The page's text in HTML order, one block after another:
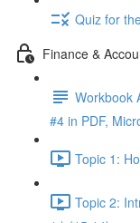
Quiz for
Finance &
Workbook
#4 in PDF,
Topic 1:
Topic 2: